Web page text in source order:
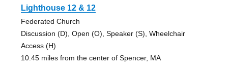
Lighthouse 12 & 12
Federated Church
Discussion (D), Open (O), Speaker (S), Wheelchair
Access (H)
10.45 miles from the center of Spencer, MA